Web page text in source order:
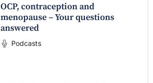
OCP, contraception and
menopause – Your questions
answered
Podcasts